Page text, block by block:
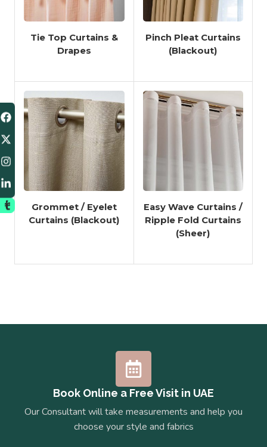
Tie Top Curtains &
Drapes
Pinch Pleat Curtains
(Blackout)
Grommet / Eyelet
Curtains (Blackout)
Easy Wave Curtains /
Ripple Fold Curtains
(Sheer)
Book Online a Free Visit in UAE
Our Consultant will take measurements and help you
choose your style and fabrics